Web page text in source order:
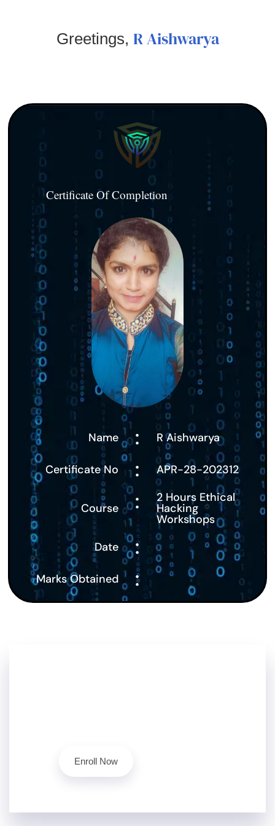
Greetings, R Aishwarya
Certificate Of Completion
Name : R Aishwarya
Certificate No : APR-28-202312
Course : 2 Hours Ethical
Hacking
Workshops
Date
:
Marks Obtained :
Enroll Now